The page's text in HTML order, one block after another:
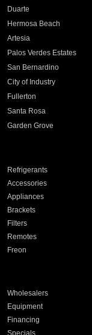
Duarte
Hermosa Beach
Artesia
Palos Verdes Estates
San Bernardino
City of Industry
Fullerton
Santa Rosa
Garden Grove
Refrigerants
Accessories
Appliances
Brackets
Filters
Remotes
Freon
Wholesalers
Equipment
Financing